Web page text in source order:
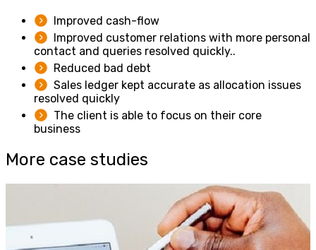
Improved cash-flow
Improved customer relations with more personal
contact and queries resolved quickly..
Reduced bad debt
Sales ledger kept accurate as allocation issues
resolved quickly
The client is able to focus on their core
business
More case studies